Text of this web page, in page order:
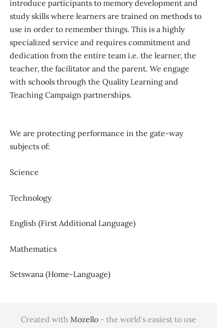
introduce participants to memory development and
study skills where learners are trained on methods to
use in order to remember things. This is a highly
specialized service and requires commitment and
dedication from the entire team i.e. the learner, the
teacher, the facilitator and the parent. We engage
with schools through the Quality Learning and
Teaching Campaign partnerships.
We are protecting performance in the gate-way
subjects of:
Science
Technology
English (First Additional Language)
Mathematics
Setswana (Home-Language)
Created with Mozello - the world's easiest to use